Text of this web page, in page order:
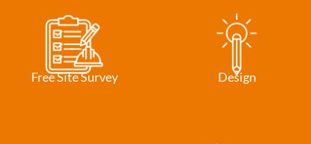
Free Site Survey Design